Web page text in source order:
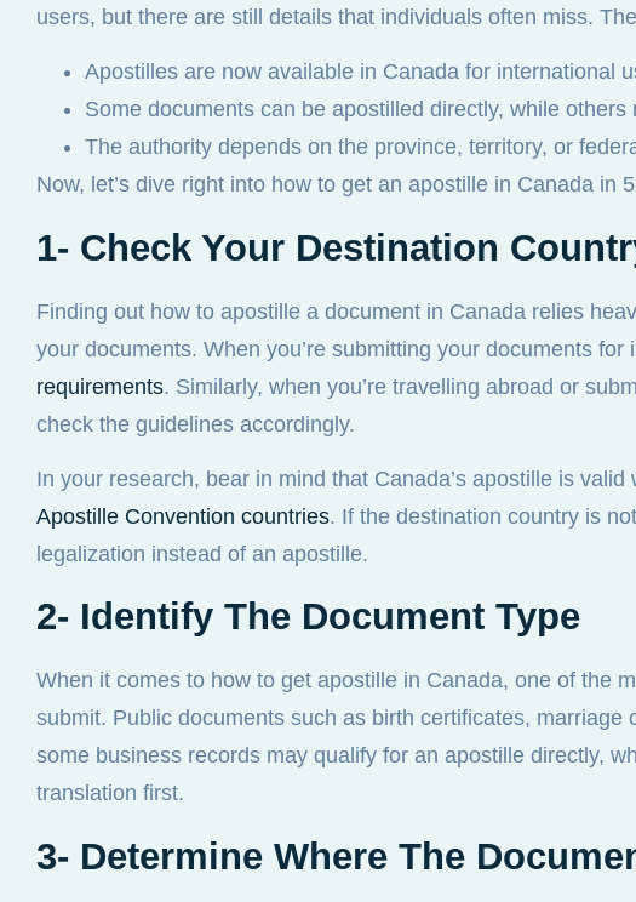
users, but there are still details that individuals often miss.
Apostilles are now available in Canada for international
Some documents can be apostilled directly, while others
The authority depends on the province, territory, or
Now, let’s dive right into how to get an apostille in Canada in
1- Check Your Destination
Finding out how to apostille a document in Canada relies
your documents. When you’re submitting your documents
requirements. Similarly, when you’re travelling abroad or
check the guidelines accordingly.
In your research, bear in mind that Canada’s apostille is
Apostille Convention countries. If the destination country is
legalization instead of an apostille.
2- Identify The Document Type
When it comes to how to get apostille in Canada, one of the
submit. Public documents such as birth certificates,
some business records may qualify for an apostille directly,
translation first.
3- Determine Where The